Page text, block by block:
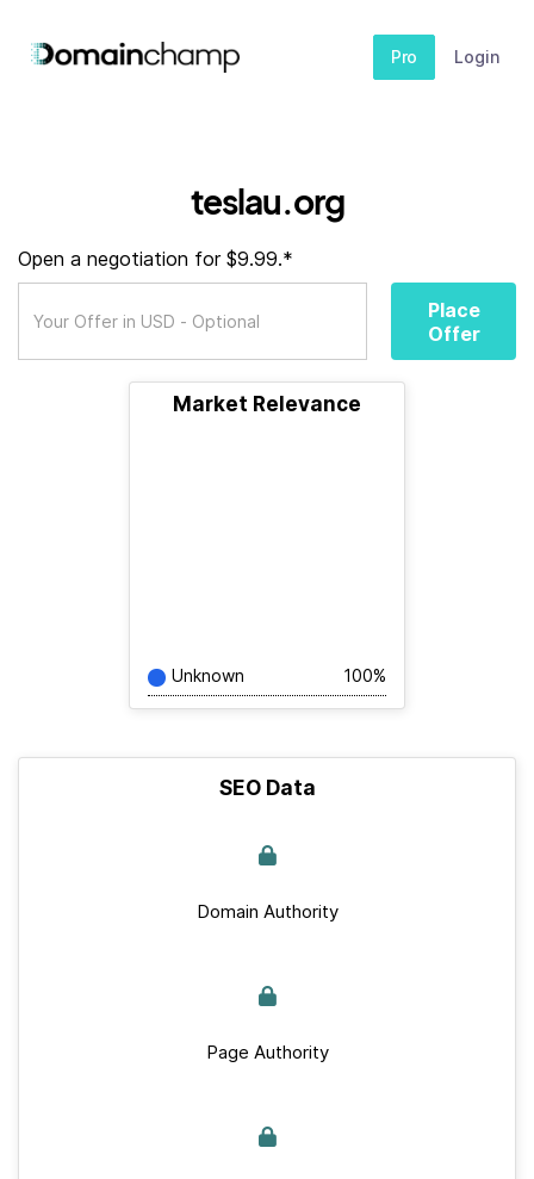
Pro Login
teslau.org
Open a negotiation for $9.99.*
Place
Offer
Market Relevance
Unknown 100%
SEO Data
Domain Authority
Page Authority